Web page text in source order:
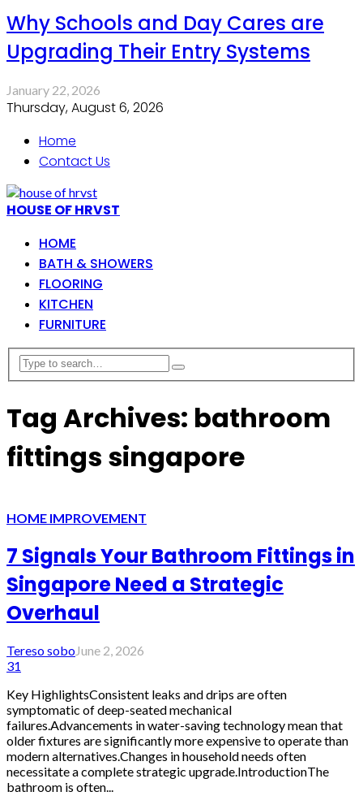
Why Schools and Day Cares are
Upgrading Their Entry Systems
January 22, 2026
Thursday, August 6, 2026
Home
Contact Us
HOUSE OF HRVST
HOME
BATH & SHOWERS
FLOORING
KITCHEN
FURNITURE
Tag Archives: bathroom
fittings singapore
HOME IMPROVEMENT
7 Signals Your Bathroom Fittings in
Singapore Need a Strategic
Overhaul
Tereso soboJune 2, 2026
31
Key HighlightsConsistent leaks and drips are often
symptomatic of deep-seated mechanical
failures.Advancements in water-saving technology mean that
older fixtures are significantly more expensive to operate than
modern alternatives.Changes in household needs often
necessitate a complete strategic upgrade.IntroductionThe
bathroom is often...